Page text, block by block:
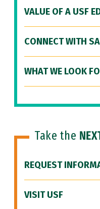
VALUE OF A USF
CONNECT WITH
WHAT WE LOOK
Take the
REQUEST
VISIT USF